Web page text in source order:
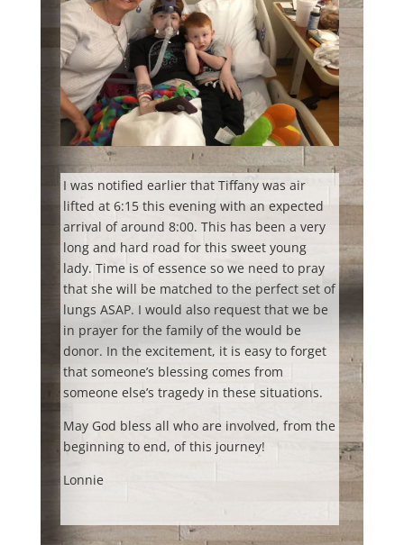
I was notified earlier that Tiffany was air
lifted at 6:15 this evening with an expected
arrival of around 8:00. This has been a very
long and hard road for this sweet young
lady. Time is of essence so we need to pray
that she will be matched to the perfect set of
lungs ASAP. I would also request that we be
in prayer for the family of the would be
donor. In the excitement, it is easy to forget
that someone’s blessing comes from
someone else’s tragedy in these situations.
May God bless all who are involved, from the
beginning to end, of this journey!
Lonnie